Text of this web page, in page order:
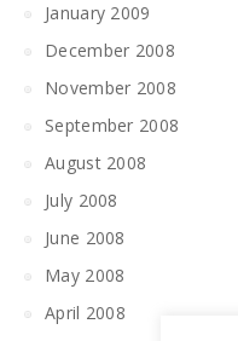
January 2009
December 2008
November 2008
September 2008
August 2008
July 2008
June 2008
May 2008
April 2008